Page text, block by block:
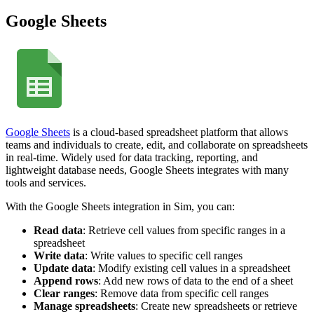
Google Sheets
Google Sheets is a cloud-based spreadsheet platform that allows
teams and individuals to create, edit, and collaborate on spreadsheets
in real-time. Widely used for data tracking, reporting, and
lightweight database needs, Google Sheets integrates with many
tools and services.
With the Google Sheets integration in Sim, you can:
Read data: Retrieve cell values from specific ranges in a
spreadsheet
Write data: Write values to specific cell ranges
Update data: Modify existing cell values in a spreadsheet
Append rows: Add new rows of data to the end of a sheet
Clear ranges: Remove data from specific cell ranges
Manage spreadsheets: Create new spreadsheets or retrieve